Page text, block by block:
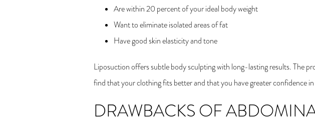
Are within 20 percent of your ideal body weight
Want to eliminate isolated areas of fat
Have good skin elasticity and tone
Liposuction offers subtle body sculpting with long-lasting results. The
find that your clothing fits better and that you have greater confidence
DRAWBACKS OF